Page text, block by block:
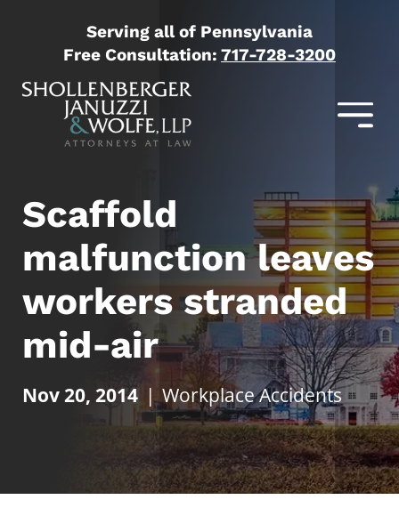
Serving all of Pennsylvania
Free Consultation: 717-728-3200
Scaffold
malfunction leaves
workers stranded
mid-air
Nov 20, 2014 | Workplace Accidents